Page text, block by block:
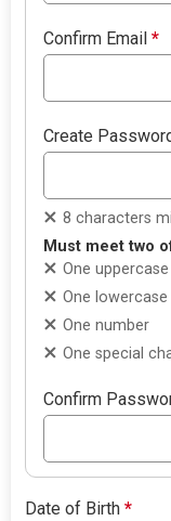
Confirm Email*
Create
8 characters
Must meet two
One
One
One number
One special
Confirm
Date of Birth*